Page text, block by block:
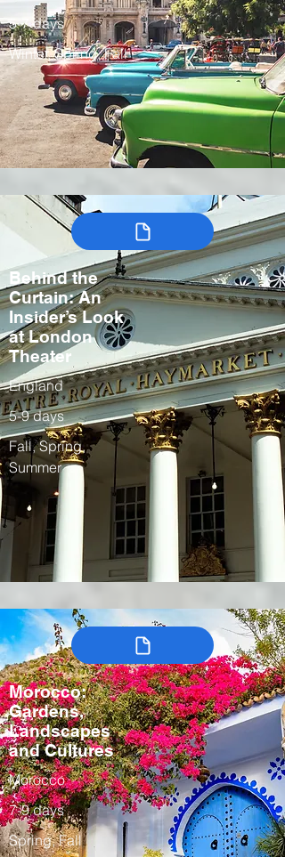
5-7 days
Winter, Spring, Fall
Behind the
Curtain: An
Insider’s Look
at London
Theater
England
5-9 days
Fall, Spring,
Summer
Morocco:
Gardens,
Landscapes
and Cultures
Morocco
7-9 days
Spring, Fall